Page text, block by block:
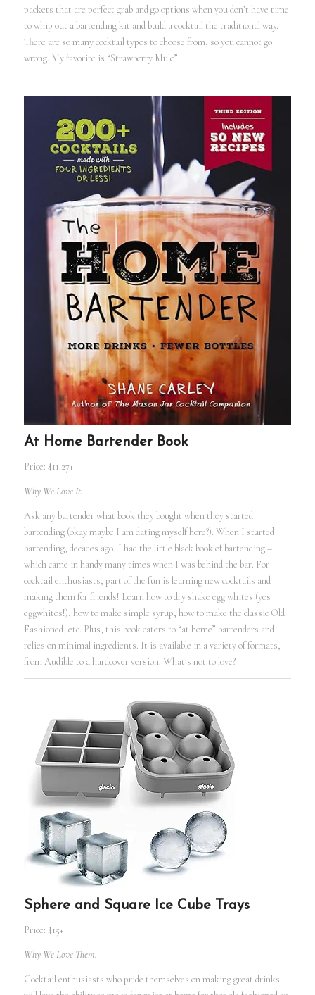
packets that are perfect grab and go options when you don’t have time
to whip out a bartending kit and build a cocktail the traditional way.
There are so many cocktail types to choose from, so you cannot go
wrong. My favorite is “Strawberry Mule”
At Home Bartender Book
Price: $11.27+
Why We Love It:
Ask any bartender what book they bought when they started
bartending (okay maybe I am dating myself here?). When I started
bartending, decades ago, I had the little black book of bartending –
which came in handy many times when I was behind the bar. For
cocktail enthusiasts, part of the fun is learning new cocktails and
making them for friends! Learn how to dry shake egg whites (yes
eggwhites!), how to make simple syrup, how to make the classic Old
Fashioned, etc. Plus, this book caters to “at home” bartenders and
relies on minimal ingredients. It is available in a variety of formats,
from Audible to a hardcover version. What’s not to love?
Sphere and Square Ice Cube Trays
Price: $15+
Why We Love Them:
Cocktail enthusiasts who pride themselves on making great drinks